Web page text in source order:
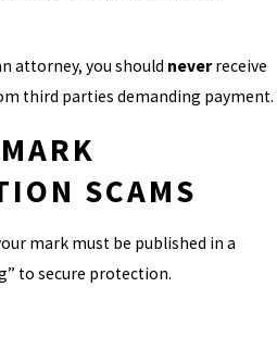
attorney, you should neverreceive
third parties demanding payment.
SCAMS
mark must be published in a
to secure protection.